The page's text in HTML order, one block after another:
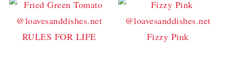
RULES FOR LIFE Fizzy Pink